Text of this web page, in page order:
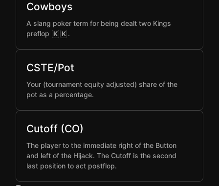
Cowboys
A slang poker term for being dealt two Kings
preflop K K .
CSTE/Pot
Your (tournament equity adjusted) share of the
pot as a percentage.
Cutoff (CO)
The player to the immediate right of the Button
and left of the Hijack. The Cutoff is the second
last position to act postflop.